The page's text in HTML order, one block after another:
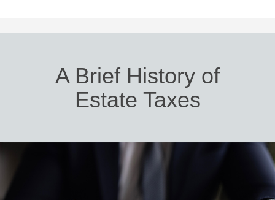
A Brief History of
Estate Taxes